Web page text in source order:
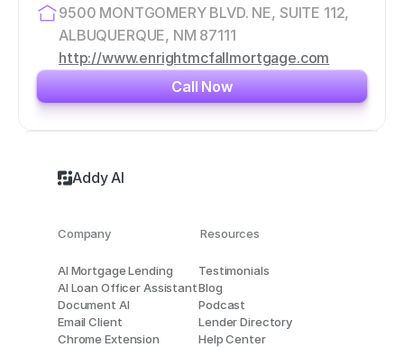
9500 MONTGOMERY BLVD. NE, SUITE 112,
ALBUQUERQUE, NM 87111
http://www.enrightmcfallmortgage.com
Call Now
Addy AI
AI Mortgage Lending
AI Loan Officer Assistant
Document AI
Email Client
Chrome Extension
Testimonials
Blog
Podcast
Lender Directory
Help Center
Resources
Company